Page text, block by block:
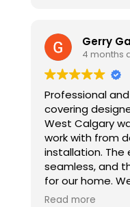
Gerry
4 months
Professional
covering
West Calgary
work with from
installation. The
seamless, and
for our home.
recommend this
Read more